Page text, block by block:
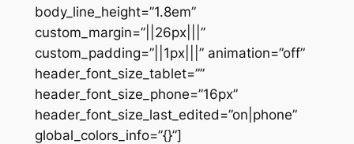
body_line_height=”1.8em”
custom_margin=”||26px|||”
custom_padding=”||1px|||” animation=”off”
header_font_size_tablet=””
header_font_size_phone=”16px”
header_font_size_last_edited=”on|phone”
global_colors_info=”{}”]